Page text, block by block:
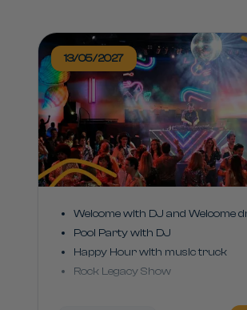
13/05/2027
Welcome with DJ and Welcome
Pool Party with DJ
Happy Hour with music truck
Rock Legacy Show